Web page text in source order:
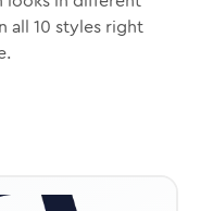
all 10 styles right